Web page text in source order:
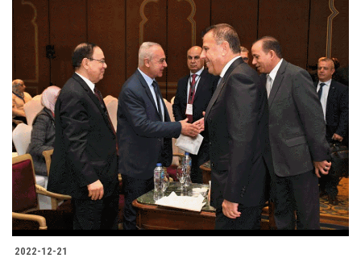
2022-12-21